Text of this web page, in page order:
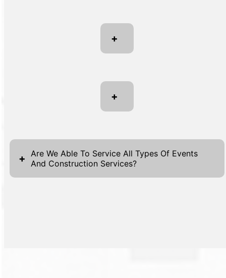
+
+
+
Are We Able To Service All Types Of Events
And Construction Services?